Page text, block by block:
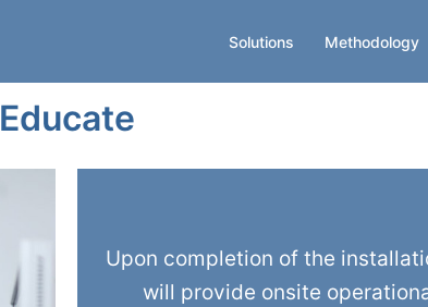
Solutions Methodology
Educate
Upon completion of the
will provide onsite